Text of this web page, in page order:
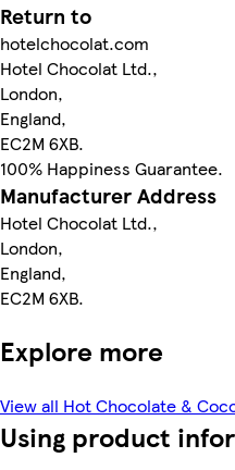
Return to
hotelchocolat.com
Hotel Chocolat Ltd.,
London,
England,
EC2M 6XB.
100% Happiness Guarantee.
Manufacturer Address
Hotel Chocolat Ltd.,
London,
England,
EC2M 6XB.
Explore more
View all Hot Chocolate &
Using product